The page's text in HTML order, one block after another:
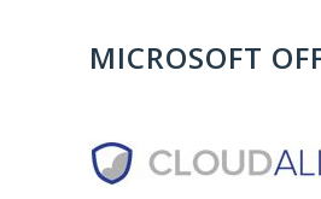
MICROSOFT